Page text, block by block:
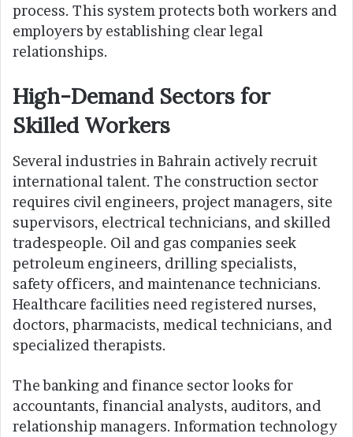
process. This system protects both workers and
employers by establishing clear legal
relationships.
High-Demand Sectors for
Skilled Workers
Several industries in Bahrain actively recruit
international talent. The construction sector
requires civil engineers, project managers, site
supervisors, electrical technicians, and skilled
tradespeople. Oil and gas companies seek
petroleum engineers, drilling specialists,
safety officers, and maintenance technicians.
Healthcare facilities need registered nurses,
doctors, pharmacists, medical technicians, and
specialized therapists.
The banking and finance sector looks for
accountants, financial analysts, auditors, and
relationship managers. Information technology